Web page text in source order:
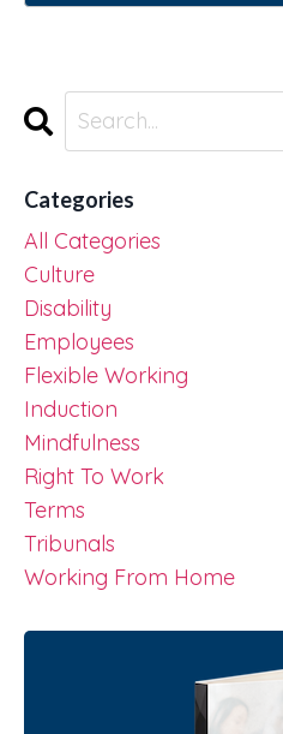
Categories
All Categories
Culture
Disability
Employees
Flexible Working
Induction
Mindfulness
Right To Work
Terms
Tribunals
Working From Home